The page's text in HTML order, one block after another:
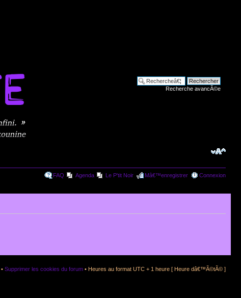
Recherche avancÃ©e
FAQ Agenda Le P'tit Noir Mâ€™enregistrer Connexion
• Supprimer les cookies du forum • Heures au format UTC + 1 heure [ Heure dâ€™Ã©tÃ© ]